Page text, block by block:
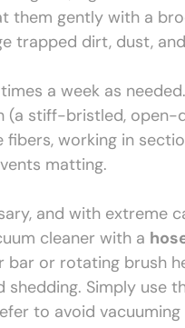
them gently with a
trapped dirt, dust,
a week as needed.
(a stiff-bristled,
working in
matting.
and with extreme
cleaner with a
or rotating brush
Simply use
to avoid